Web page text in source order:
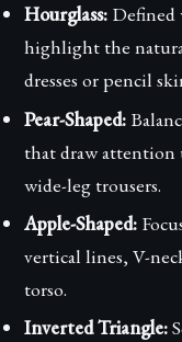
Hourglass: Defined
highlight the
dresses or pencil
Pear-Shaped:
that draw
wide-leg trousers.
Apple-Shaped:
vertical lines, V-
torso.
Inverted Triangle: